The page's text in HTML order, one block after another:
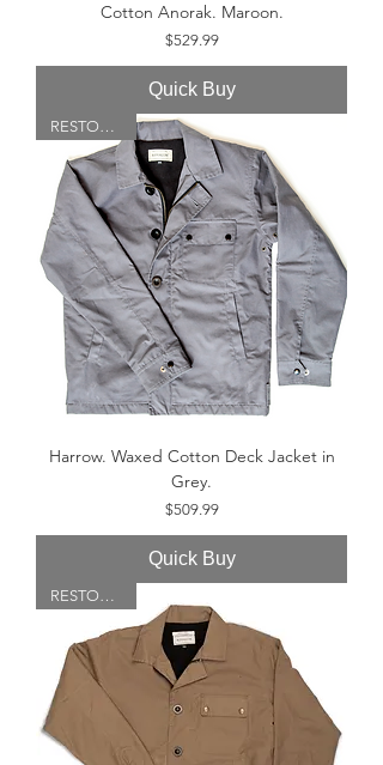
Cotton Anorak. Maroon.
Price
$529.99
Quick Buy
RESTOCKED!
Harrow. Waxed Cotton Deck Jacket in
Grey.
Price
$509.99
Quick Buy
RESTOCKED!